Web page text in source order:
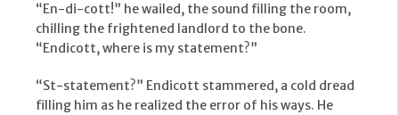
“En-di-cott!” he wailed, the sound filling the room,
chilling the frightened landlord to the bone.
“Endicott, where is my statement?”
“St-statement?” Endicott stammered, a cold dread
filling him as he realized the error of his ways. He